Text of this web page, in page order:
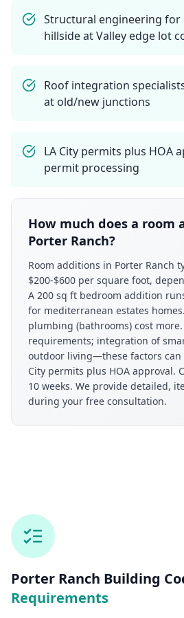
Structural engineering for
hillside at Valley edge lot
Roof integration
at old/new junctions
LA City permits plus HOA
permit processing
How much does a room
Porter Ranch?
Room additions in Porter Ranch
$200-$600 per square foot,
A 200 sq ft bedroom addition
for mediterranean estates
plumbing (bathrooms) cost
requirements; integration of
outdoor living—these factors can
City permits plus HOA approval.
10 weeks. We provide detailed,
during your free consultation.
Porter Ranch Building
Requirements